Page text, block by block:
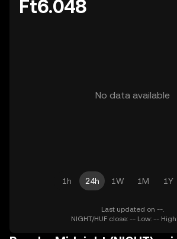
Ft6.048
No data available
1h 24h 1W 1M 1Y
Last updated on --.
NIGHT/HUF close: -- Low: --